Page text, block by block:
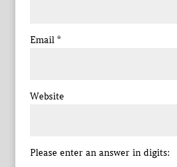
Email *
Website
Please enter an answer in digits: